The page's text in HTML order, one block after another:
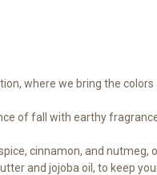
where we bring the
of fall with earthy
cinnamon, and
and jojoba oil, to keep